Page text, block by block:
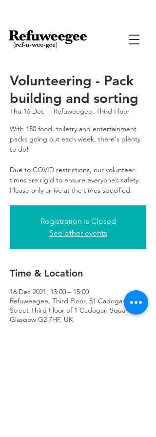
Volunteering - Pack
building and sorting
Thu 16 Dec
  |
Refuweegee, Third Floor
With 150 food, toiletry and entertainment
packs going out each week, there's plenty
to do!
Due to COVID restrictions, our volunteer
times are rigid to ensure everyone’s safety.
Please only arrive at the times specified.
Registration is Closed
See other events
Time & Location
16 Dec 2021, 13:00 – 15:00
Refuweegee, Third Floor, 51 Cadogan
Street Third Floor of 1 Cadogan Square,
Glasgow G2 7HF, UK